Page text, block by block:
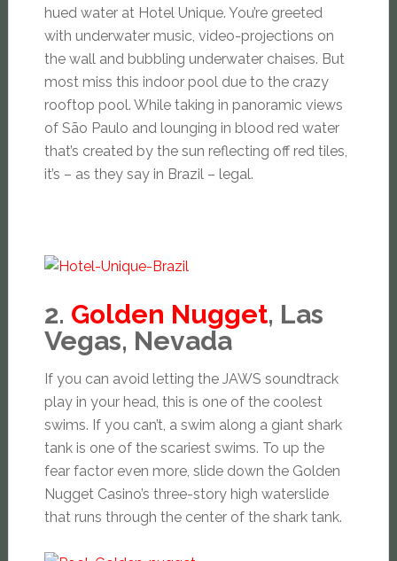
hued water at Hotel Unique. You’re greeted
with underwater music, video-projections on
the wall and bubbling underwater chaises. But
most miss this indoor pool due to the crazy
rooftop pool. While taking in panoramic views
of São Paulo and lounging in blood red water
that’s created by the sun reflecting off red tiles,
it’s – as they say in Brazil – legal.
2. Golden Nugget, Las
Vegas, Nevada
If you can avoid letting the JAWS soundtrack
play in your head, this is one of the coolest
swims. If you can’t, a swim along a giant shark
tank is one of the scariest swims. To up the
fear factor even more, slide down the Golden
Nugget Casino’s three-story high waterslide
that runs through the center of the shark tank.